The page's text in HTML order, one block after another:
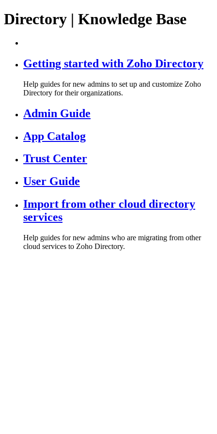
Directory | Knowledge Base
Getting started with Zoho Directory
Help guides for new admins to set up and customize Zoho
Directory for their organizations.
Admin Guide
App Catalog
Trust Center
User Guide
Import from other cloud directory
services
Help guides for new admins who are migrating from other
cloud services to Zoho Directory.